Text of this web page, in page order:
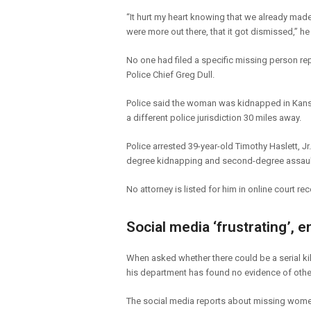
“It hurt my heart knowing that we already
were more out there, that it got dismissed,”
No one had filed a specific missing person
Police Chief Greg Dull.
Police said the woman was kidnapped in
a different police jurisdiction 30 miles away.
Police arrested 39-year-old Timothy Haslett,
degree kidnapping and second-degree
No attorney is listed for him in online court
Social media ‘frustrating’,
When asked whether there could be a serial
his department has found no evidence of
The social media reports about missing